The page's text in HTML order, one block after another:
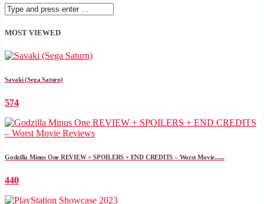
MOST VIEWED
Savaki (Sega Saturn)
574
Godzilla Minus One REVIEW + SPOILERS + END CREDITS – Worst Movie......
440